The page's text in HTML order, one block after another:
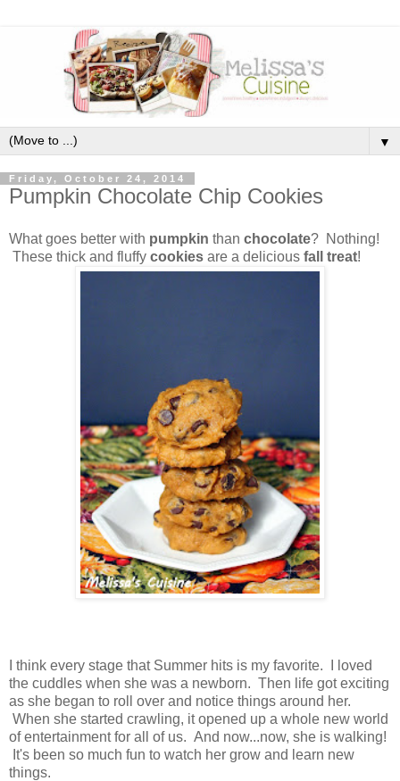
▼
Friday, October 24, 2014
Pumpkin Chocolate Chip Cookies
What goes better with pumpkin than chocolate? Nothing!
These thick and fluffy cookies are a delicious fall treat!
I think every stage that Summer hits is my favorite. I loved
the cuddles when she was a newborn. Then life got exciting
as she began to roll over and notice things around her.
When she started crawling, it opened up a whole new world
of entertainment for all of us. And now...now, she is walking!
It's been so much fun to watch her grow and learn new
things.